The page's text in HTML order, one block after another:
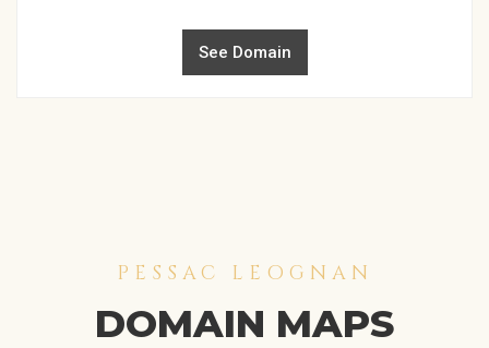
See Domain
PESSAC LEOGNAN
DOMAIN MAPS